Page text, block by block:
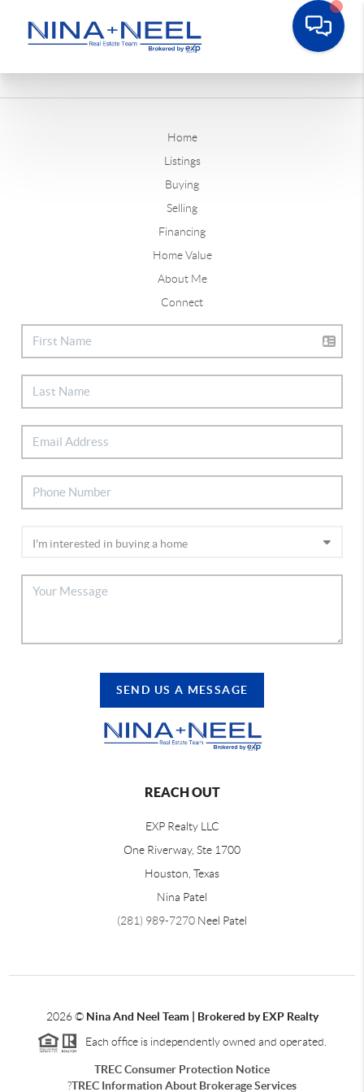
Home
Listings
Buying
Selling
Financing
Home Value
About Me
Connect
SEND US A MESSAGE
REACH OUT
EXP Realty LLC
One Riverway, Ste 1700
Houston, Texas
Nina Patel
(281) 989-7270 Neel Patel
2026© Nina And Neel Team | Brokered by EXP Realty
Each office is independently owned and operated.
TREC Consumer Protection Notice
?TREC Information About Brokerage Services